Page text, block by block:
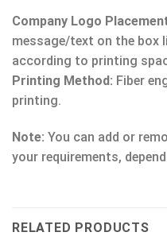
Company Logo
message/text on the box
according to printing
Printing Method: Fiber
printing.
Note: You can add or
your requirements,
RELATED PRODUCTS